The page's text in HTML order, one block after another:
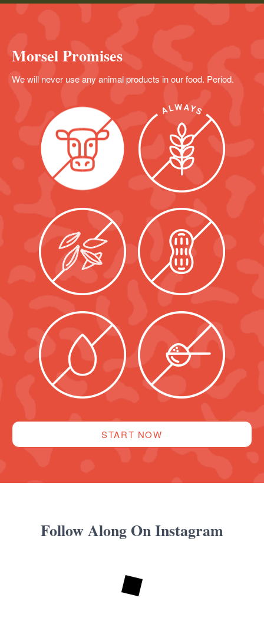
Morsel Promises
We will never use any animal products in our food. Period.
START NOW
Follow Along On Instagram